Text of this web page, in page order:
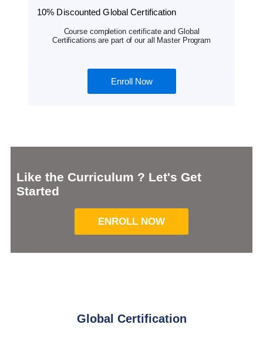
10% Discounted Global Certification
Course completion certificate and Global
Certifications are part of our all Master Program
Enroll Now
Like the Curriculum ? Let's Get
Started
ENROLL NOW
Global Certification